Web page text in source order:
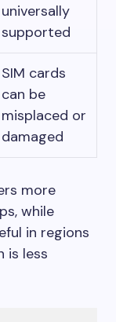
universally
supported
SIM cards
can be
misplaced or
damaged
more
while
in regions
is less